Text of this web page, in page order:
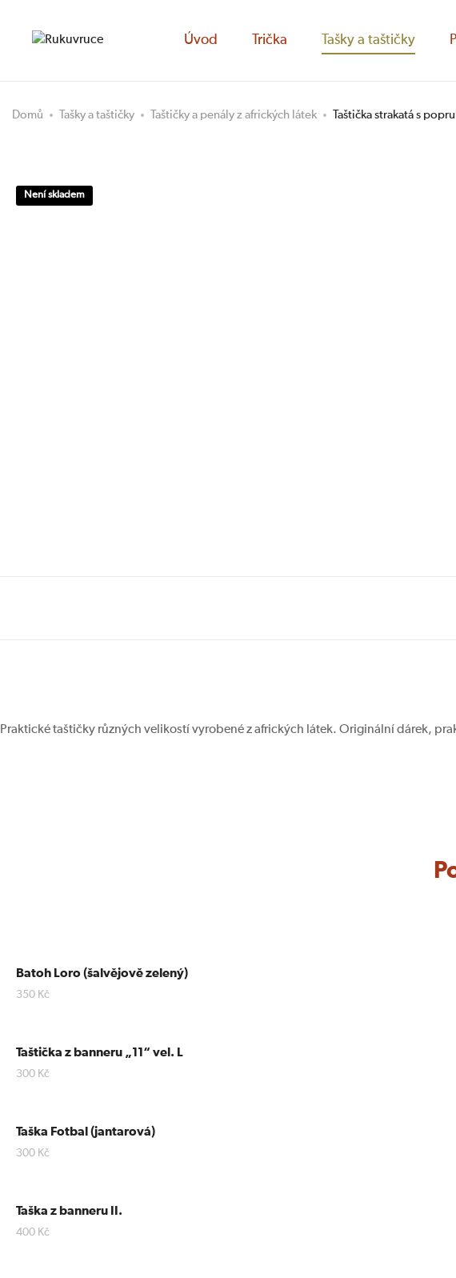
Úvod Trička Tašky a taštičky
Domů Tašky a taštičky Taštičky a penály z afrických látek Taštička strakatá s
Není skladem
Praktické taštičky různých velikostí vyrobené z afrických látek. Originální dárek,
Batoh Loro (šalvějově zelený)
350 Kč
Taštička z banneru „11“ vel. L
300 Kč
Taška Fotbal (jantarová)
300 Kč
Taška z banneru II.
400 Kč